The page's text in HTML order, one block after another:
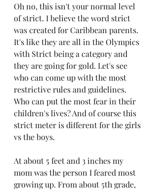
Oh no, this isn't your normal level
of strict. I believe the word strict
was created for Caribbean parents.
It's like they are all in the Olympics
with Strict being a category and
they are going for gold. Let's see
who can come up with the most
restrictive rules and guidelines.
Who can put the most fear in their
children's lives? And of course this
strict meter is different for the girls
vs the boys.
At about 5 feet and 3 inches my
mom was the person I feared most
growing up. From about 5th grade,